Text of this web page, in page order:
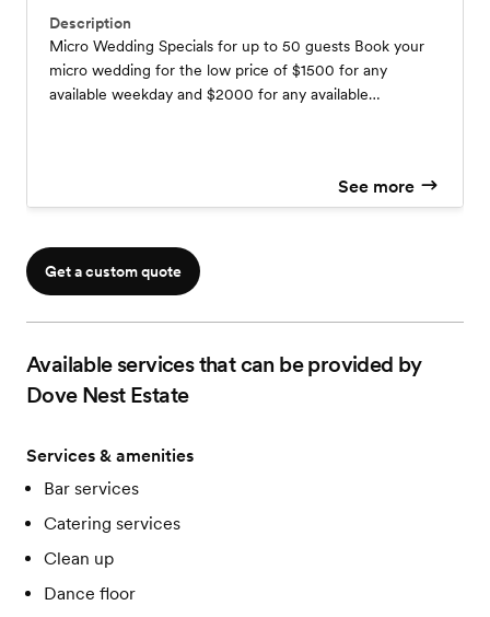
Description
Micro Wedding Specials for up to 50 guests Book your
micro wedding for the low price of $1500 for any
available weekday and $2000 for any available
Includes reception hall with chairs, tables, and covers of
See more
Get a custom quote
Available services that can be provided by
Dove Nest Estate
Services & amenities
Bar services
Catering services
Clean up
Dance floor